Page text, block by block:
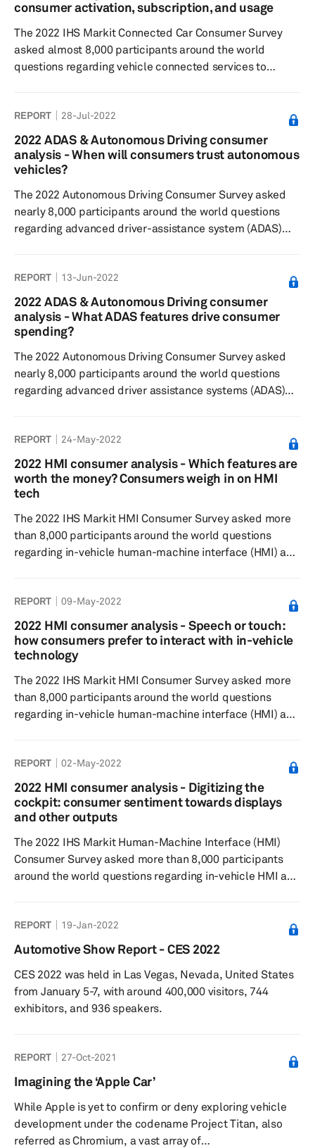
safety and security had the lowest. Consumers were
consumer activation, subscription, and usage
The 2022 IHS Markit Connected Car Consumer Survey
asked almost 8,000 participants around the world
questions regarding vehicle connected services to
preferences, as well as their willingness to pay. Results
showed respondents most commonly subscribed to
maintenance-related connected features and services.
More than half had purchased paid functional updates,
REPORT 28-Jul-2022
2022 ADAS & Autonomous Driving consumer
analysis - When will consumers trust autonomous
vehicles?
The 2022 Autonomous Driving Consumer Survey asked
nearly 8,000 participants around the world questions
regarding advanced driver-assistance system (ADAS)
desirability, willingness to pay, and general interest in the
respective technologies. Results showed respondents
find Level 2 and Level 2+ automated features currently
on the market most desirable but are most willing to pay
REPORT 13-Jun-2022
2022 ADAS & Autonomous Driving consumer
analysis - What ADAS features drive consumer
spending?
The 2022 Autonomous Driving Consumer Survey asked
nearly 8,000 participants around the world questions
regarding advanced driver assistance systems (ADAS)
desirability, willingness to pay, and general interest in the
respective technologies. Results showed respondents
find Level 0 and Level 1 ADAS features currently on the
market most desirable but are typically less willing to
REPORT 24-May-2022
2022 HMI consumer analysis - Which features are
worth the money? Consumers weigh in on HMI
tech
The 2022 IHS Markit HMI Consumer Survey asked more
than 8,000 participants around the world questions
regarding in-vehicle human-machine interface (HMI) and
showed wireless charging to be the most desired feature
when considering their next vehicle but was most often
found to be the feature respondents were willing to pay
the lowest price point globally. In contrast, rear-seat
REPORT 09-May-2022
2022 HMI consumer analysis - Speech or touch:
how consumers prefer to interact with in-vehicle
technology
The 2022 IHS Markit HMI Consumer Survey asked more
than 8,000 participants around the world questions
regarding in-vehicle human-machine interface (HMI) and
showed touch screen and speech recognition to have
grown in both awareness and usage globally. While
consumers are interested in driver monitoring system
features and virtual personal assistants (VPAs), they
REPORT 02-May-2022
2022 HMI consumer analysis - Digitizing the
cockpit: consumer sentiment towards displays
and other outputs
The 2022 IHS Markit Human-Machine Interface (HMI)
Consumer Survey asked more than 8,000 participants
around the world questions regarding in-vehicle HMI and
showed the respondents prefer medium-sized displays
in the range of 6–10 inches the most. Heads-up displays
(HUDs) continue to maintain strong interest, particularly
for windshield projection, although most respondents
indicated the avai...
REPORT 19-Jan-2022
Automotive Show Report - CES 2022
CES 2022 was held in Las Vegas, Nevada, United States
from January 5-7, with around 400,000 visitors, 744
exhibitors, and 936 speakers.
REPORT 27-Oct-2021
Imagining the ‘Apple Car’
While Apple is yet to confirm or deny exploring vehicle
development under the codename Project Titan, also
referred as Chromium, a vast array of